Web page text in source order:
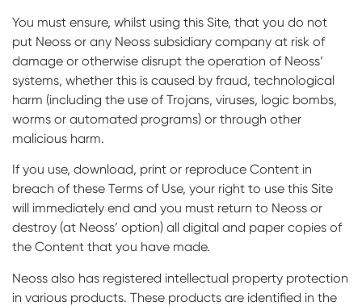
You must ensure, whilst using this Site, that you do not
put Neoss or any Neoss subsidiary company at risk of
damage or otherwise disrupt the operation of Neoss’
systems, whether this is caused by fraud, technological
harm (including the use of Trojans, viruses, logic bombs,
worms or automated programs) or through other
malicious harm.
If you use, download, print or reproduce Content in
breach of these Terms of Use, your right to use this Site
will immediately end and you must return to Neoss or
destroy (at Neoss’ option) all digital and paper copies of
the Content that you have made.
Neoss also has registered intellectual property protection
in various products. These products are identified in the